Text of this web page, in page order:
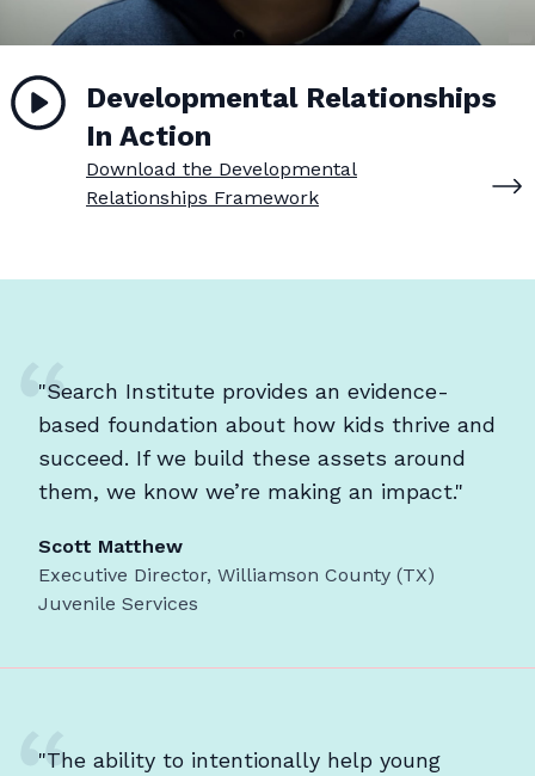
Developmental Relationships
In Action
Download the Developmental
Relationships Framework
"Search Institute provides an evidence-
based foundation about how kids thrive and
succeed. If we build these assets around
them, we know we’re making an impact."
Scott Matthew
Executive Director, Williamson County (TX)
Juvenile Services
"The ability to intentionally help young